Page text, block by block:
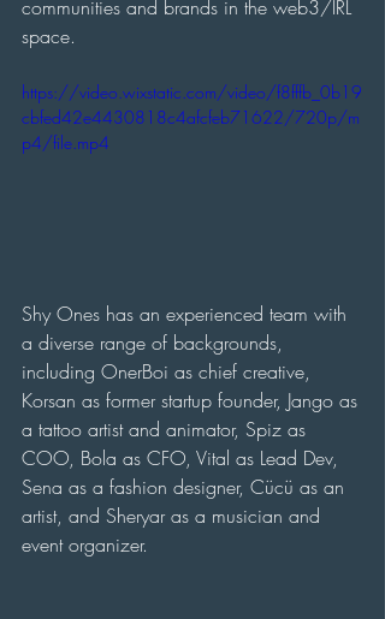
communities and brands in the web3/IRL
space.
https://video.wixstatic.com/video/f8fffb_0b19
cbfed42e4430818c4afcfeb71622/720p/m
p4/file.mp4
Shy Ones has an experienced team with
a diverse range of backgrounds,
including OnerBoi as chief creative,
Korsan as former startup founder, Jango as
a tattoo artist and animator, Spiz as
COO, Bola as CFO, Vital as Lead Dev,
Sena as a fashion designer, Cücü as an
artist, and Sheryar as a musician and
event organizer.